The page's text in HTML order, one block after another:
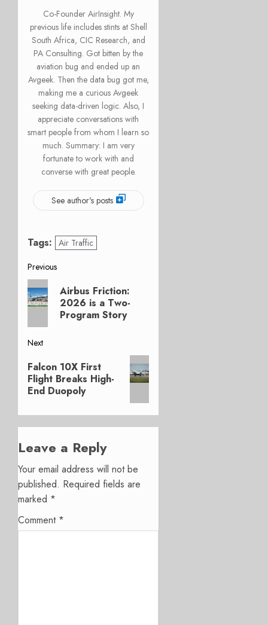
Co-Founder AirInsight. My
previous life includes stints at Shell
South Africa, CIC Research, and
PA Consulting. Got bitten by the
aviation bug and ended up an
Avgeek. Then the data bug got me,
making me a curious Avgeek
seeking data-driven logic. Also, I
appreciate conversations with
smart people from whom I learn so
much. Summary: I am very
fortunate to work with and
converse with great people.
See author's posts
Tags: Air Traffic
Post
navigation
Previous
Previous
post:
Airbus Friction:
2026 is a Two-
Program Story
Next
Next
post:
Falcon 10X First
Flight Breaks High-
End Duopoly
Leave a Reply
Your email address will not be
published. Required fields are
marked *
Comment *